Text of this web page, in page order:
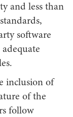
and less than
software
inclusion of
of the
follow